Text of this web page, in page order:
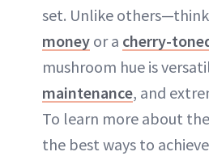
set. Unlike
money or a cherry-
mushroom hue is
maintenance, and
To learn more about
the best ways to